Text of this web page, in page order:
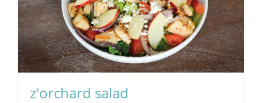
z'orchard salad